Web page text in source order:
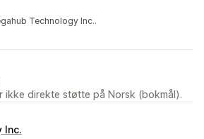
Technology Inc..
ikke direkte støtte på Norsk (bokmål).
Inc.